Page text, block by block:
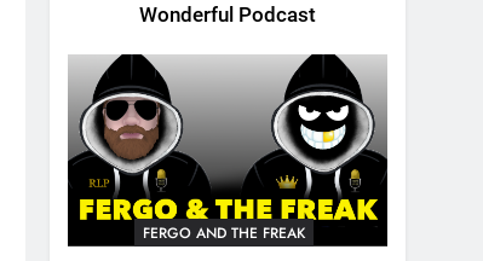
Wonderful Podcast
FERGO AND THE FREAK